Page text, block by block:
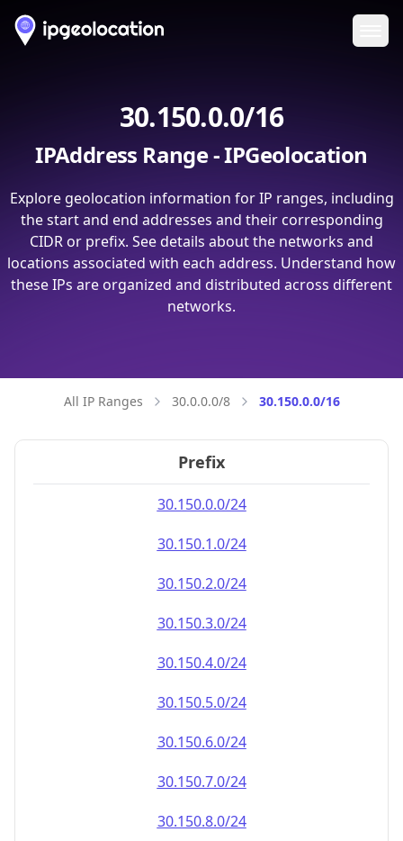
30.150.0.0/16
IPAddress Range - IPGeolocation
Explore geolocation information for IP ranges, including
the start and end addresses and their corresponding
CIDR or prefix. See details about the networks and
locations associated with each address. Understand how
these IPs are organized and distributed across different
networks.
All IP Ranges 30.0.0.0/8 30.150.0.0/16
Prefix
30.150.0.0/24
30.150.1.0/24
30.150.2.0/24
30.150.3.0/24
30.150.4.0/24
30.150.5.0/24
30.150.6.0/24
30.150.7.0/24
30.150.8.0/24